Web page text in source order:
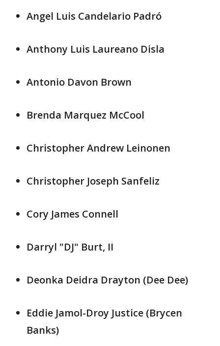
Angel Luis Candelario Padró
Anthony Luis Laureano Disla
Antonio Davon Brown
Brenda Marquez McCool
Christopher Andrew Leinonen
Christopher Joseph Sanfeliz
Cory James Connell
Darryl "DJ" Burt, II
Deonka Deidra Drayton (Dee Dee)
Eddie Jamol-Droy Justice (Brycen
Banks)